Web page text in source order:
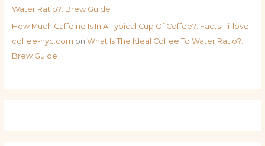
Water Ratio?: Brew Guide
How Much Caffeine Is In A Typical Cup Of Coffee?: Facts – i-love-
coffee-nyc.com on What Is The Ideal Coffee To Water Ratio?:
Brew Guide